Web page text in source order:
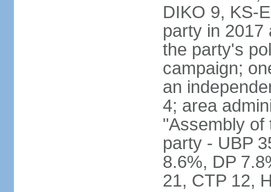
DIKO 9, KS-
party in 2017
the party's
campaign;
an
4; area
"Assembly of
party - UBP
8.6%, DP
21, CTP 12,